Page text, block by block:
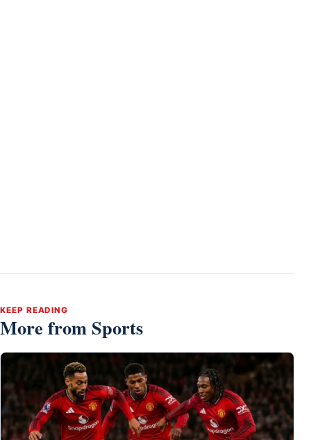
KEEP READING
More from Sports